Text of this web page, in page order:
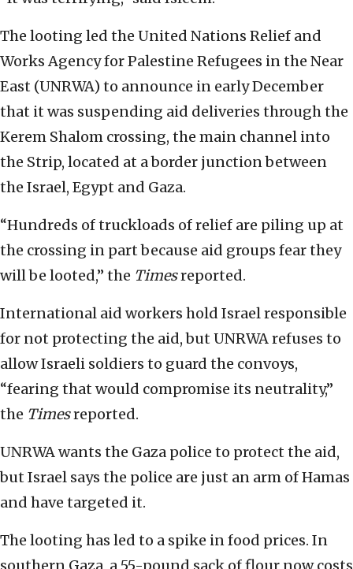
The looting led the United Nations Relief and
Works Agency for Palestine Refugees in the Near
East (UNRWA) to announce in early December
that it was suspending aid deliveries through the
Kerem Shalom crossing, the main channel into
the Strip, located at a border junction between
the Israel, Egypt and Gaza.
“Hundreds of truckloads of relief are piling up at
the crossing in part because aid groups fear they
will be looted,” the Timesreported.
International aid workers hold Israel responsible
for not protecting the aid, but UNRWA refuses to
allow Israeli soldiers to guard the convoys,
“fearing that would compromise its neutrality,”
the Timesreported.
UNRWA wants the Gaza police to protect the aid,
but Israel says the police are just an arm of Hamas
and have targeted it.
The looting has led to a spike in food prices. In